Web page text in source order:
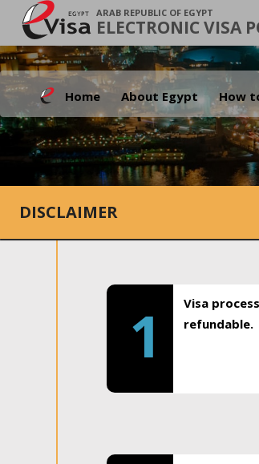
ARAB REPUBLIC OF EGYPT
ELECTRONIC VISA
Home About Egypt How
DISCLAIMER
1
Visa
refundable.